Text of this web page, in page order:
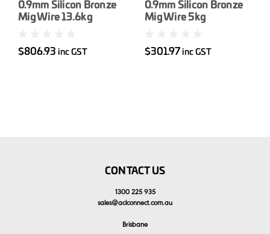
0.9mm Silicon Bronze
Mig Wire 13.6kg
$806.93 inc GST
0.9mm Silicon Bronze
Mig Wire 5kg
$301.97 inc GST
CONTACT US
1300 225 935
sales@aclconnect.com.au
Brisbane